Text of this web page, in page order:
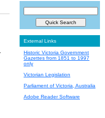
External Links
Historic Victoria Government
Gazettes from 1851 to 1997
only
Victorian Legislation
Parliament of Victoria, Australia
Adobe Reader Software